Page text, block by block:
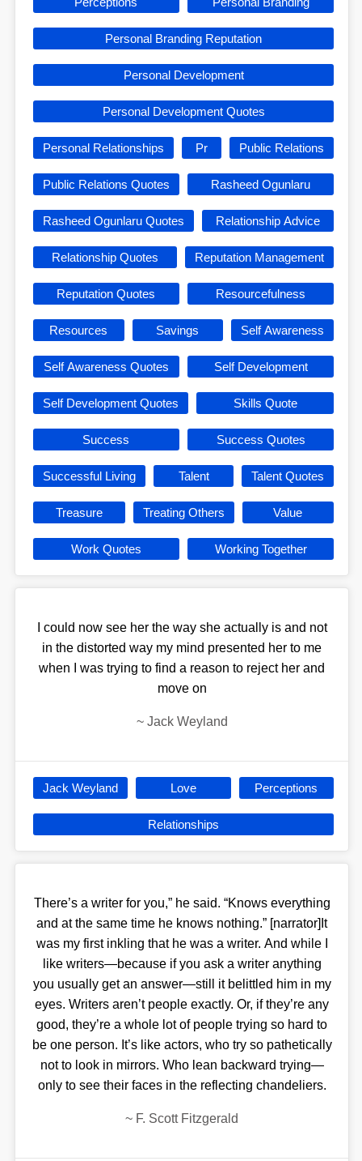
Personal Branding Reputation
Personal Development
Personal Development Quotes
Personal Relationships Pr Public Relations
Public Relations Quotes Rasheed Ogunlaru
Rasheed Ogunlaru Quotes Relationship Advice
Relationship Quotes Reputation Management
Reputation Quotes Resourcefulness
Resources Savings Self Awareness
Self Awareness Quotes Self Development
Self Development Quotes Skills Quote
Success Success Quotes
Successful Living Talent Talent Quotes
Treasure Treating Others Value
Work Quotes Working Together
I could now see her the way she actually is and not
in the distorted way my mind presented her to me
when I was trying to find a reason to reject her and
move on
~ Jack Weyland
Jack Weyland Love Perceptions
Relationships
There’s a writer for you,” he said. “Knows everything
and at the same time he knows nothing.” [narrator]It
was my first inkling that he was a writer. And while I
like writers—because if you ask a writer anything
you usually get an answer—still it belittled him in my
eyes. Writers aren’t people exactly. Or, if they’re any
good, they’re a whole lot of people trying so hard to
be one person. It’s like actors, who try so pathetically
not to look in mirrors. Who lean backward trying—
only to see their faces in the reflecting chandeliers.
~ F. Scott Fitzgerald